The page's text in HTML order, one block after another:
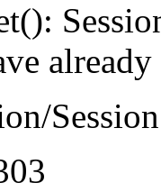
already